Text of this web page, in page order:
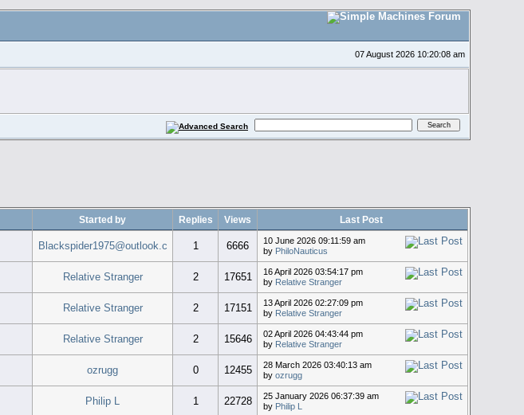
07 August 2026 10:20:08 am
Started by Replies Views Last Post
Blackspider1975@outlook.c 1 6666
10 June 2026 09:11:59 am
by PhiloNauticus
Relative Stranger 2 17651
16 April 2026 03:54:17 pm
by Relative Stranger
Relative Stranger 2 17151
13 April 2026 02:27:09 pm
by Relative Stranger
Relative Stranger 2 15646
02 April 2026 04:43:44 pm
by Relative Stranger
ozrugg 0 12455
28 March 2026 03:40:13 am
by ozrugg
Philip L 1 22728
25 January 2026 06:37:39 am
by Philip L